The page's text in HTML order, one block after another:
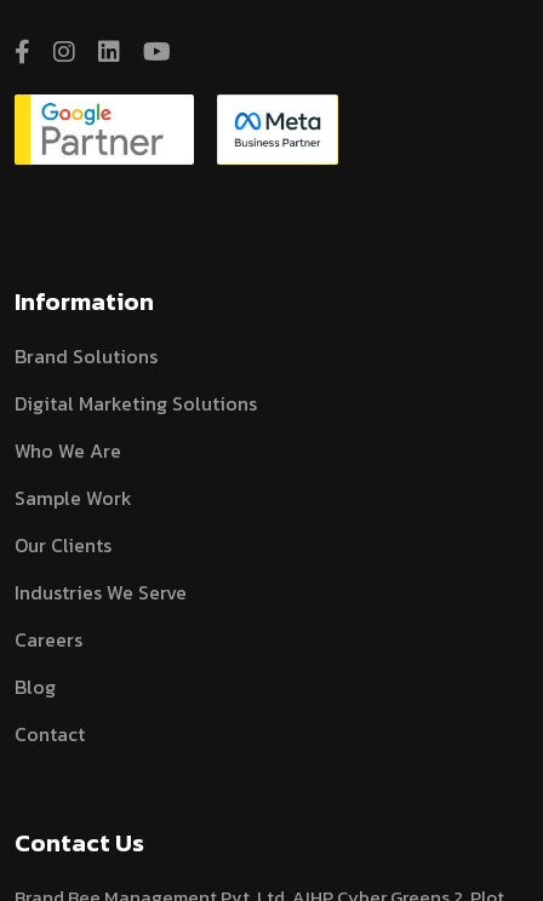
Information
Brand Solutions
Digital Marketing Solutions
Who We Are
Sample Work
Our Clients
Industries We Serve
Careers
Blog
Contact
Contact Us